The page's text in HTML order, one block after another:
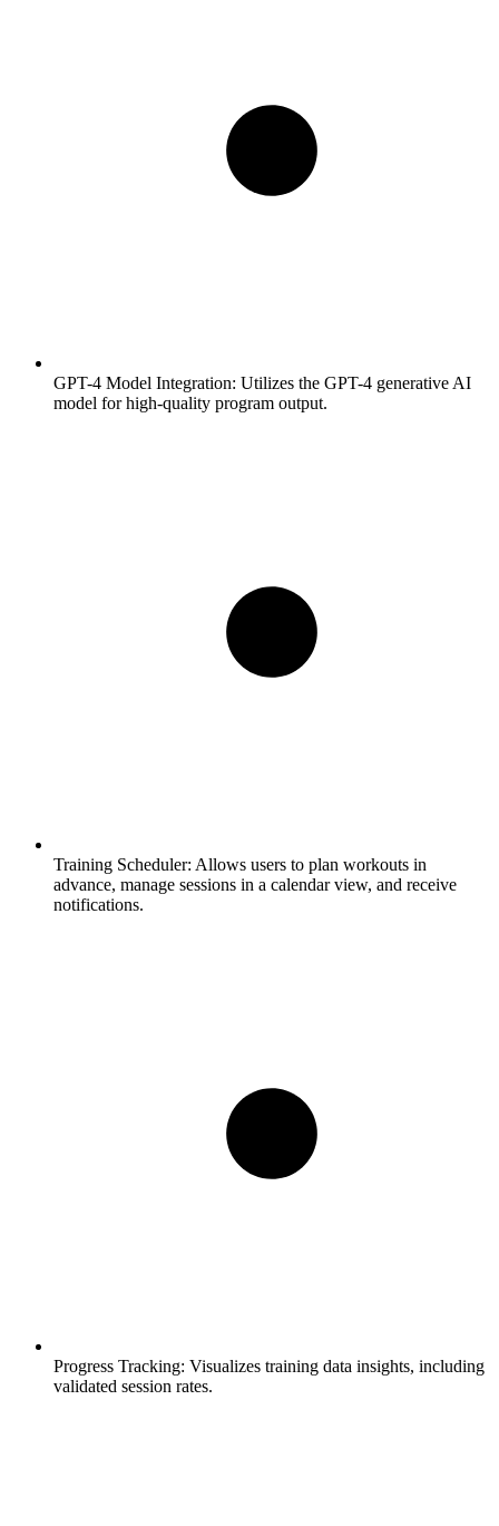
GPT-4 Model Integration: Utilizes the GPT-4 generative AI
model for high-quality program output.
Training Scheduler: Allows users to plan workouts in
advance, manage sessions in a calendar view, and receive
notifications.
Progress Tracking: Visualizes training data insights, including
validated session rates.